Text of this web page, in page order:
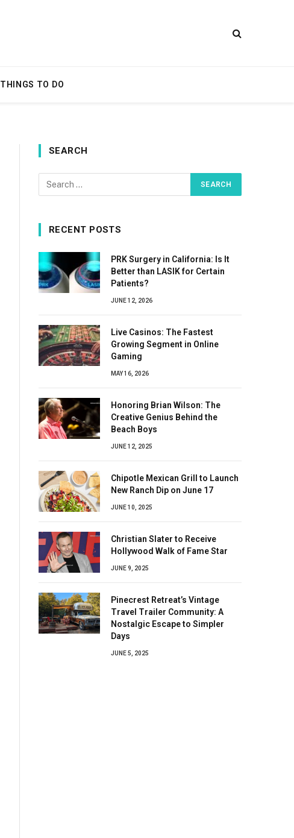
THINGS TO DO
SEARCH
RECENT POSTS
PRK Surgery in California: Is It
Better than LASIK for Certain
Patients?
JUNE 12, 2026
Live Casinos: The Fastest
Growing Segment in Online
Gaming
MAY 16, 2026
Honoring Brian Wilson: The
Creative Genius Behind the
Beach Boys
JUNE 12, 2025
Chipotle Mexican Grill to Launch
New Ranch Dip on June 17
JUNE 10, 2025
Christian Slater to Receive
Hollywood Walk of Fame Star
JUNE 9, 2025
Pinecrest Retreat’s Vintage
Travel Trailer Community: A
Nostalgic Escape to Simpler
Days
JUNE 5, 2025